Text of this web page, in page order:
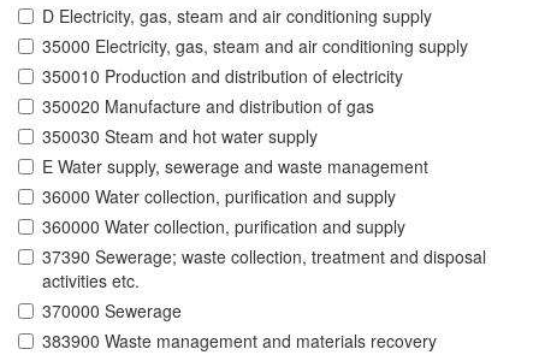
D Electricity, gas, steam and air conditioning supply
35000 Electricity, gas, steam and air conditioning supply
350010 Production and distribution of electricity
350020 Manufacture and distribution of gas
350030 Steam and hot water supply
E Water supply, sewerage and waste management
36000 Water collection, purification and supply
360000 Water collection, purification and supply
37390 Sewerage; waste collection, treatment and disposal
activities etc.
370000 Sewerage
383900 Waste management and materials recovery